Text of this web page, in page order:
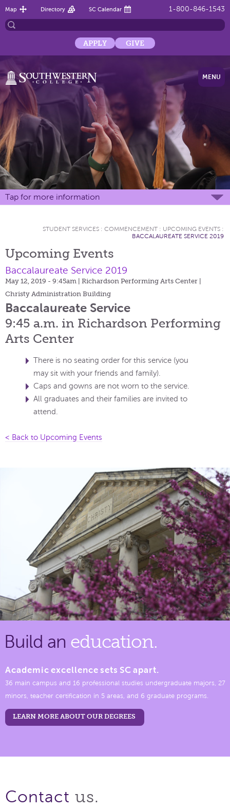
1-800-846-1543
Map Directory SC Calendar
APPLY GIVE
MENU
Tap for more information
STUDENT SERVICES : COMMENCEMENT : UPCOMING EVENTS :
BACCALAUREATE SERVICE 2019
Upcoming Events
Baccalaureate Service 2019
May 12, 2019 - 9:45am
| Richardson Performing Arts Center |
Christy Administration Building
Baccalaureate Service
9:45 a.m. in Richardson Performing
Arts Center
There is no seating order for this service (you
may sit with your friends and family).
Caps and gowns are not worn to the service.
All graduates and their families are invited to
attend.
< Back to Upcoming Events
Build an education.
Academic excellence sets SC apart.
36 main campus and 16 professional studies undergraduate majors, 27
minors, teacher certification in 5 areas, and 6 graduate programs.
LEARN MORE ABOUT OUR DEGREES
Contact us.